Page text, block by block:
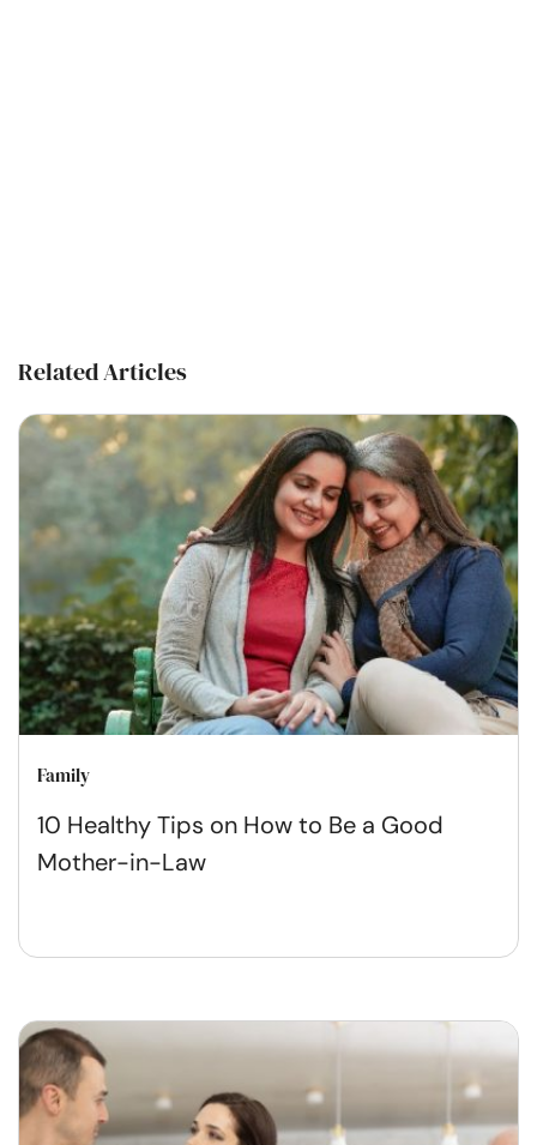
Related Articles
Family
10 Healthy Tips on How to Be a Good
Mother-in-Law